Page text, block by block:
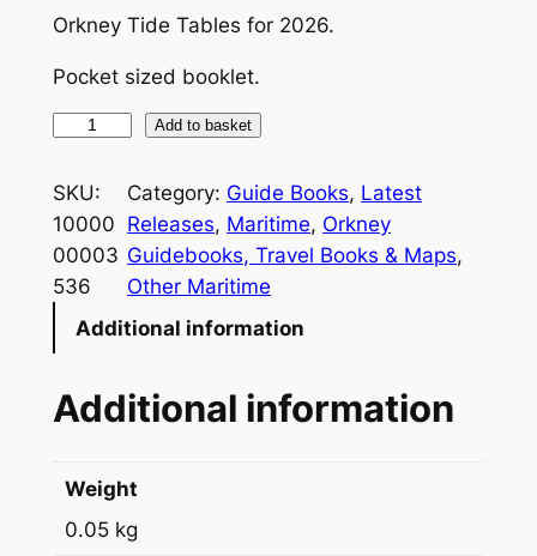
Orkney Tide Tables for 2026.
Pocket sized booklet.
d
e
T
a
s
0
Add to basket
SKU:
10000
00003
536
Category: Guide Books, Latest
Releases, Maritime, Orkney
Guidebooks, Travel Books & Maps
Other Maritime
Additional information
Additional information
Weight
0.05 kg